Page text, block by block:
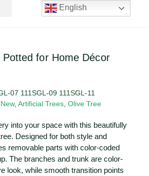
Potted for Home Décor
07 111SGL-09 111SGL-11
, Artificial Trees Olive Tree
into your space with this beautifully
Designed for both style and
removable parts with color-coded
The branches and trunk are color-
look, while smooth transition points
English